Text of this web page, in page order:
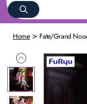
Home Fate/Grand